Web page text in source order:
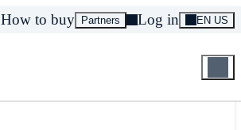
How to buy Partners Log in EN US